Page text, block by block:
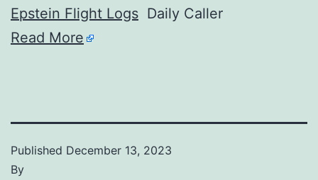
Epstein Flight Logs Daily Caller
Read More
Published December 13, 2023
By